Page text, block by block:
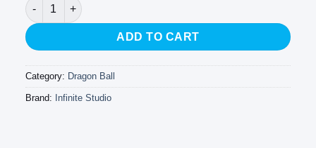
ADD TO CART
Category: Dragon Ball
Brand: Infinite Studio